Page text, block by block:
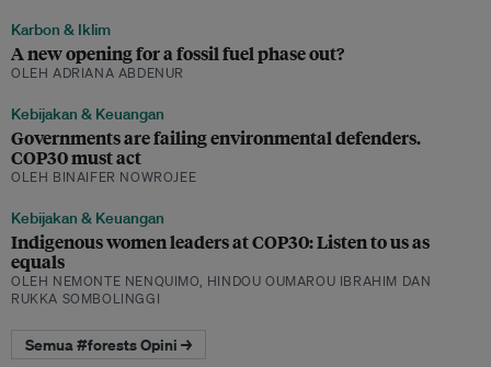
Karbon & Iklim
A new opening for a fossil fuel phase out?
OLEH ADRIANA ABDENUR
Kebijakan & Keuangan
Governments are failing environmental defenders.
COP30 must act
OLEH BINAIFER NOWROJEE
Kebijakan & Keuangan
Indigenous women leaders at COP30: Listen to us as
equals
OLEH NEMONTE NENQUIMO, HINDOU OUMAROU IBRAHIM DAN
RUKKA SOMBOLINGGI
Semua #forests Opini →